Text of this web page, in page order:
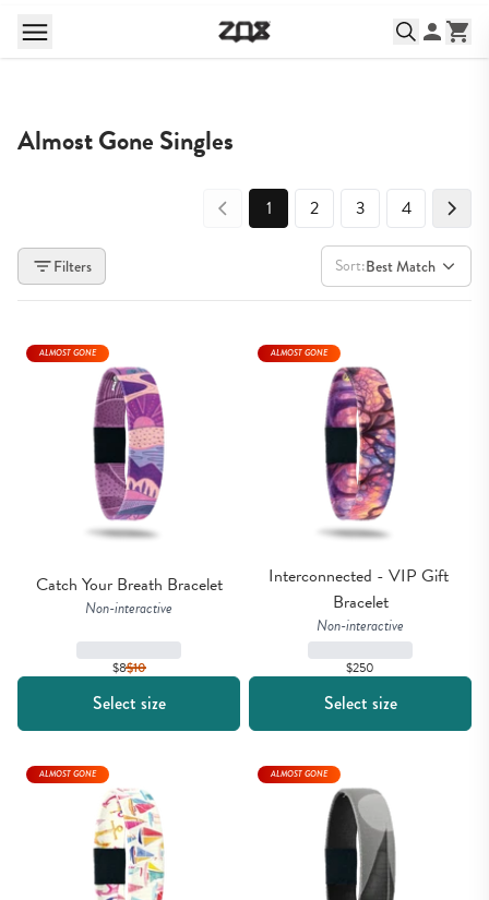
Almost Gone Singles
1 2 3 4
Filters Sort:Best Match
Catch Your Breath Bracelet
Non-interactive
$8$10
ALMOST GONE
Select size
Interconnected - VIP Gift
Bracelet
Non-interactive
$250
ALMOST GONE
Select size
ALMOST GONE ALMOST GONE